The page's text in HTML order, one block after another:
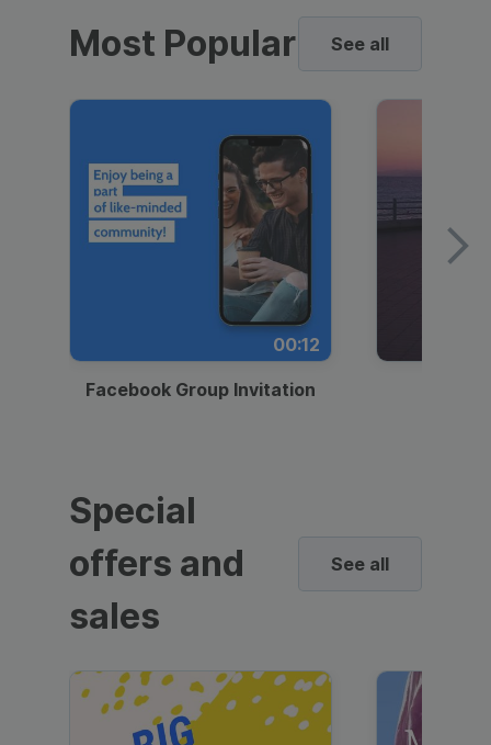
Most Popular See all
00:12
Facebook Group Invitation
Special
offers and
sales
See all